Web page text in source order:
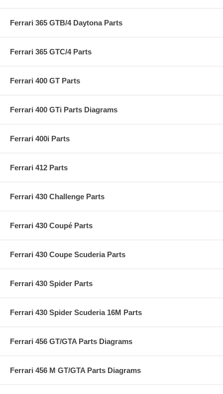
Ferrari 365 GTB/4 Daytona Parts
Ferrari 365 GTC/4 Parts
Ferrari 400 GT Parts
Ferrari 400 GTi Parts Diagrams
Ferrari 400i Parts
Ferrari 412 Parts
Ferrari 430 Challenge Parts
Ferrari 430 Coupé Parts
Ferrari 430 Coupe Scuderia Parts
Ferrari 430 Spider Parts
Ferrari 430 Spider Scuderia 16M Parts
Ferrari 456 GT/GTA Parts Diagrams
Ferrari 456 M GT/GTA Parts Diagrams